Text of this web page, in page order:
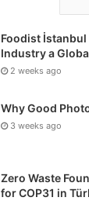
Foodist İstanbul
Industry a
2 weeks ago
Why Good
3 weeks ago
Zero Waste
for COP31 in